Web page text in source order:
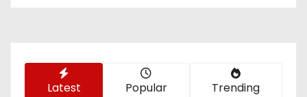
n
Latest Popular Trending